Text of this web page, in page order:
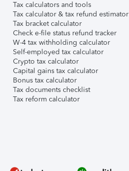
Tax calculators and tools
Tax calculator & tax refund estimator
Tax bracket calculator
Check e-file status refund tracker
W-4 tax withholding calculator
Self-employed tax calculator
Crypto tax calculator
Capital gains tax calculator
Bonus tax calculator
Tax documents checklist
Tax reform calculator